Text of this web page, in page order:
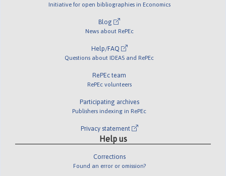
Initiative for open bibliographies in Economics
Blog
News about RePEc
Help/FAQ
Questions about IDEAS and RePEc
RePEc team
RePEc volunteers
Participating archives
Publishers indexing in RePEc
Privacy statement
Help us
Corrections
Found an error or omission?